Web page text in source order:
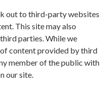
out to third-party websites
This site may also
parties. While we
content provided by third
member of the public with
our site.